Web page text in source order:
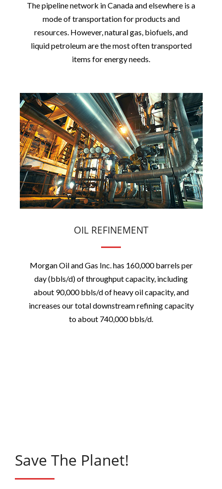
The pipeline network in Canada and elsewhere is a
mode of transportation for products and
resources. However, natural gas, biofuels, and
liquid petroleum are the most often transported
items for energy needs.
OIL REFINEMENT
Morgan Oil and Gas Inc. has 160,000 barrels per
day (bbls/d) of throughput capacity, including
about 90,000 bbls/d of heavy oil capacity, and
increases our total downstream refining capacity
to about 740,000 bbls/d.
Save The Planet!